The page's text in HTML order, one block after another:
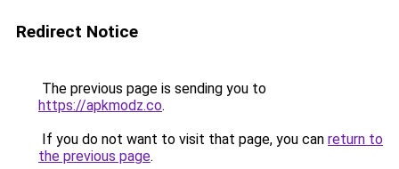
Redirect Notice
The previous page is sending you to
https://apkmodz.co.
If you do not want to visit that page, you can return to
the previous page.